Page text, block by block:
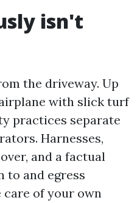
isn't
the driveway. Up
with slick turf
practices separate
Harnesses,
and a factual
to and egress
of your own